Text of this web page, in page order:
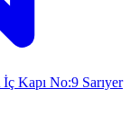
Kapı No:9 Sarıyer